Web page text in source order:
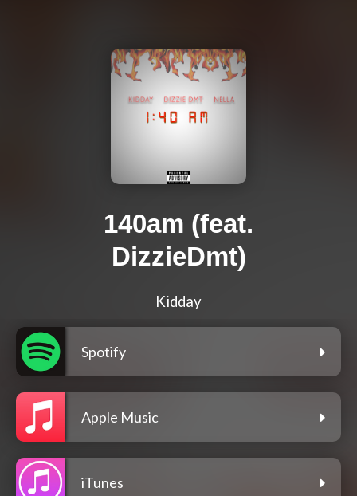
140am (feat.
DizzieDmt)
Kidday
Spotify
Apple Music
iTunes